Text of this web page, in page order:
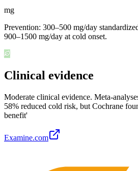
mg
Prevention: 300–500 mg/day
900–1500 mg/day at cold onset.
Clinical evidence
Moderate clinical evidence. Meta-
58% reduced cold risk, but Cochrane
benefit'
Examine.com